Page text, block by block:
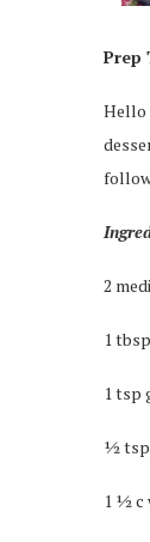
Prep
Hello
2
1
1 tsp
½ tsp
1 ½ c